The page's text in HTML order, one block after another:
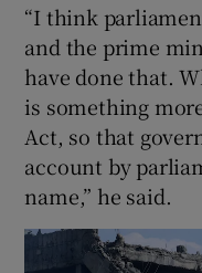
“I think
and the prime
have done that.
is something
Act, so that
account by
name,” he said.